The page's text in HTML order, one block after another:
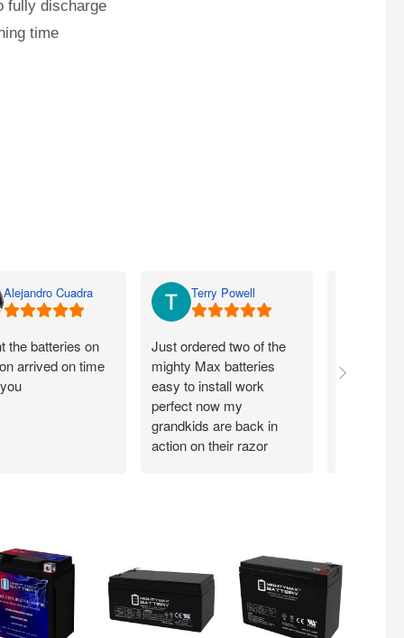
fully discharge
time
Alejandro Cuadra
the batteries on
arrived on time
Terry Powell
Just ordered two of the
mighty Max batteries
easy to install work
perfect now my
grandkids are back in
action on their razor
packaged